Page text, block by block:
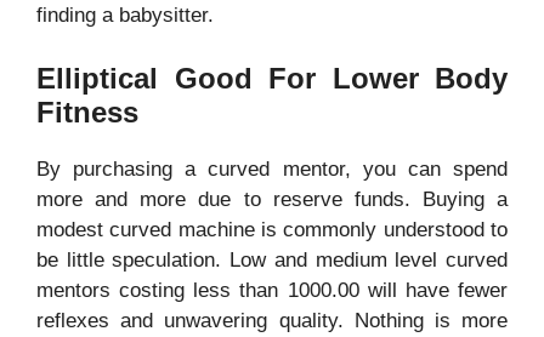
finding a babysitter.
Elliptical Good For Lower Body
Fitness
By purchasing a curved mentor, you can spend
more and more due to reserve funds. Buying a
modest curved machine is commonly understood to
be little speculation. Low and medium level curved
mentors costing less than 1000.00 will have fewer
reflexes and unwavering quality. Nothing is more